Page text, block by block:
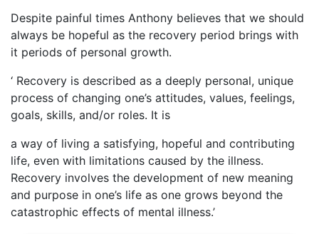
Despite painful times Anthony believes that we should
always be hopeful as the recovery period brings with
it periods of personal growth.
‘ Recovery is described as a deeply personal, unique
process of changing one’s attitudes, values, feelings,
goals, skills, and/or roles. It is
a way of living a satisfying, hopeful and contributing
life, even with limitations caused by the illness.
Recovery involves the development of new meaning
and purpose in one’s life as one grows beyond the
catastrophic effects of mental illness.’